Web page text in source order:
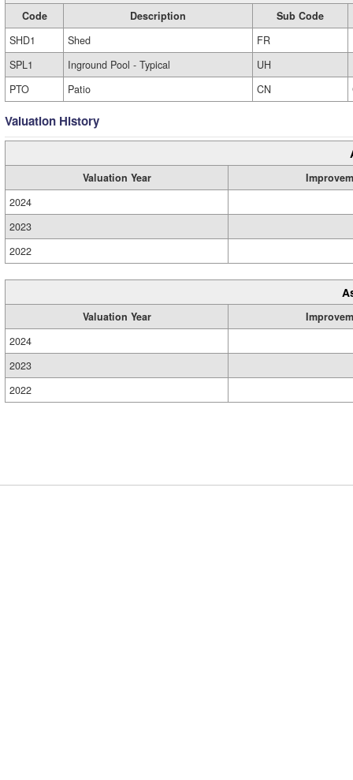
Code Description
Sub Code
SHD1
Shed FR
SPL1
Inground Pool - Typical UH
PTO
Patio CN
Valuation History
Valuation Year
2024
2023
2022
Valuation Year
2024
2023
2022